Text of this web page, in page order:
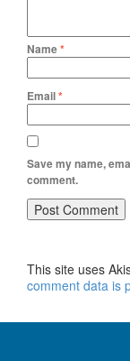
Name*
Email*
Save my name,
comment.
This site uses
comment data is